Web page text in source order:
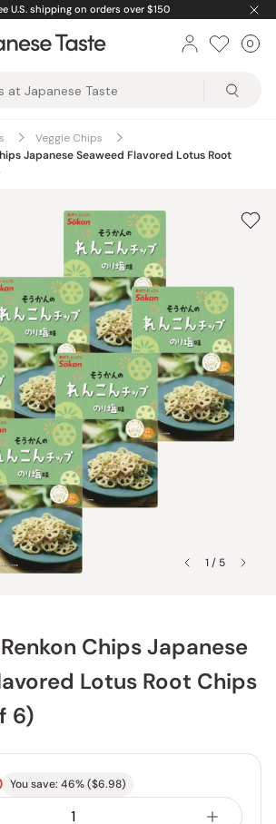
U.S. shipping on orders over $150
0
Veggie Chips
Japanese Seaweed Flavored Lotus Root
1 / 5
Chips Japanese
Lotus Root Chips
6)
You save: 46% ($6.98)